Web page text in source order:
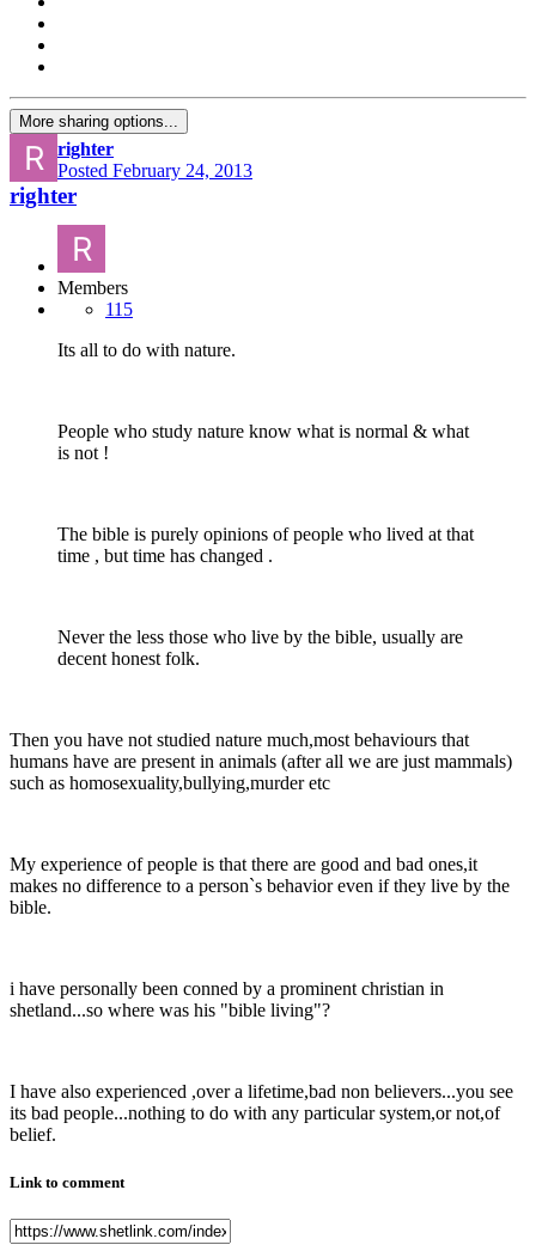
More sharing options...
righter
Posted February 24, 2013
righter
Members
115
Its all to do with nature.
People who study nature know what is normal & what
is not !
The bible is purely opinions of people who lived at that
time , but time has changed .
Never the less those who live by the bible, usually are
decent honest folk.
Then you have not studied nature much,most behaviours that
humans have are present in animals (after all we are just mammals)
such as homosexuality,bullying,murder etc
My experience of people is that there are good and bad ones,it
makes no difference to a person`s behavior even if they live by the
bible.
i have personally been conned by a prominent christian in
shetland...so where was his "bible living"?
I have also experienced ,over a lifetime,bad non believers...you see
its bad people...nothing to do with any particular system,or not,of
belief.
Link to comment